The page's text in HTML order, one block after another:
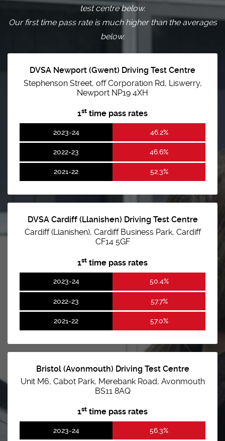
test centre below.
Our first time pass rate is much higher than the averages
below.
DVSA Newport (Gwent) Driving Test Centre
Stephenson Street, off Corporation Rd, Liswerry,
Newport NP19 4XH
1st time pass rates
2023-24 46.2%
2022-23 46.6%
2021-22 52.3%
DVSA Cardiff (Llanishen) Driving Test Centre
Cardiff (Llanishen), Cardiff Business Park, Cardiff
CF14 5GF
1st time pass rates
2023-24 50.4%
2022-23 57.7%
2021-22 57.0%
Bristol (Avonmouth) Driving Test Centre
Unit M6, Cabot Park, Merebank Road, Avonmouth
BS11 8AQ
1st time pass rates
2023-24 56.3%